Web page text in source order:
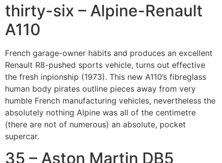
thirty-six – Alpine-Renault
A110
French garage-owner habits and produces an excellent
Renault R8-pushed sports vehicle, turns out effective
the fresh inpionship (1973). This new A110’s fibreglass
human body pirates outline pieces away from very
humble French manufacturing vehicles, nevertheless the
absolutely nothing Alpine was all of the centimetre
(there are not of numerous) an absolute, pocket
supercar.
35 – Aston Martin DB5